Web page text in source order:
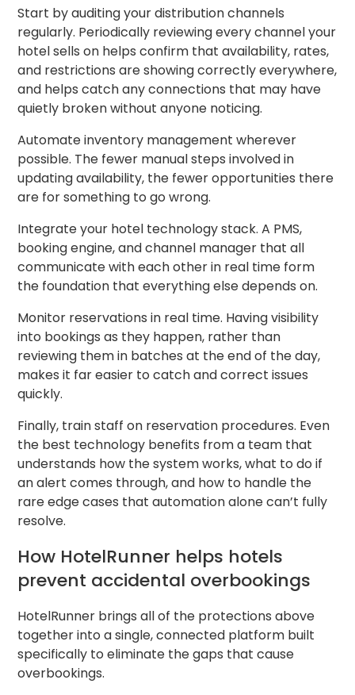
Start by auditing your distribution channels
regularly. Periodically reviewing every channel your
hotel sells on helps confirm that availability, rates,
and restrictions are showing correctly everywhere,
and helps catch any connections that may have
quietly broken without anyone noticing.
Automate inventory management wherever
possible. The fewer manual steps involved in
updating availability, the fewer opportunities there
are for something to go wrong.
Integrate your hotel technology stack. A PMS,
booking engine, and channel manager that all
communicate with each other in real time form
the foundation that everything else depends on.
Monitor reservations in real time. Having visibility
into bookings as they happen, rather than
reviewing them in batches at the end of the day,
makes it far easier to catch and correct issues
quickly.
Finally, train staff on reservation procedures. Even
the best technology benefits from a team that
understands how the system works, what to do if
an alert comes through, and how to handle the
rare edge cases that automation alone can’t fully
resolve.
How HotelRunner helps hotels
prevent accidental overbookings
HotelRunner brings all of the protections above
together into a single, connected platform built
specifically to eliminate the gaps that cause
overbookings.